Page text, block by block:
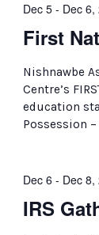
First
Dec 5 - Dec 6,
Nishnawbe
Centre’s
education
Possession
IRS
Dec 6 - Dec 8,